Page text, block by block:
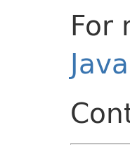
For
Java